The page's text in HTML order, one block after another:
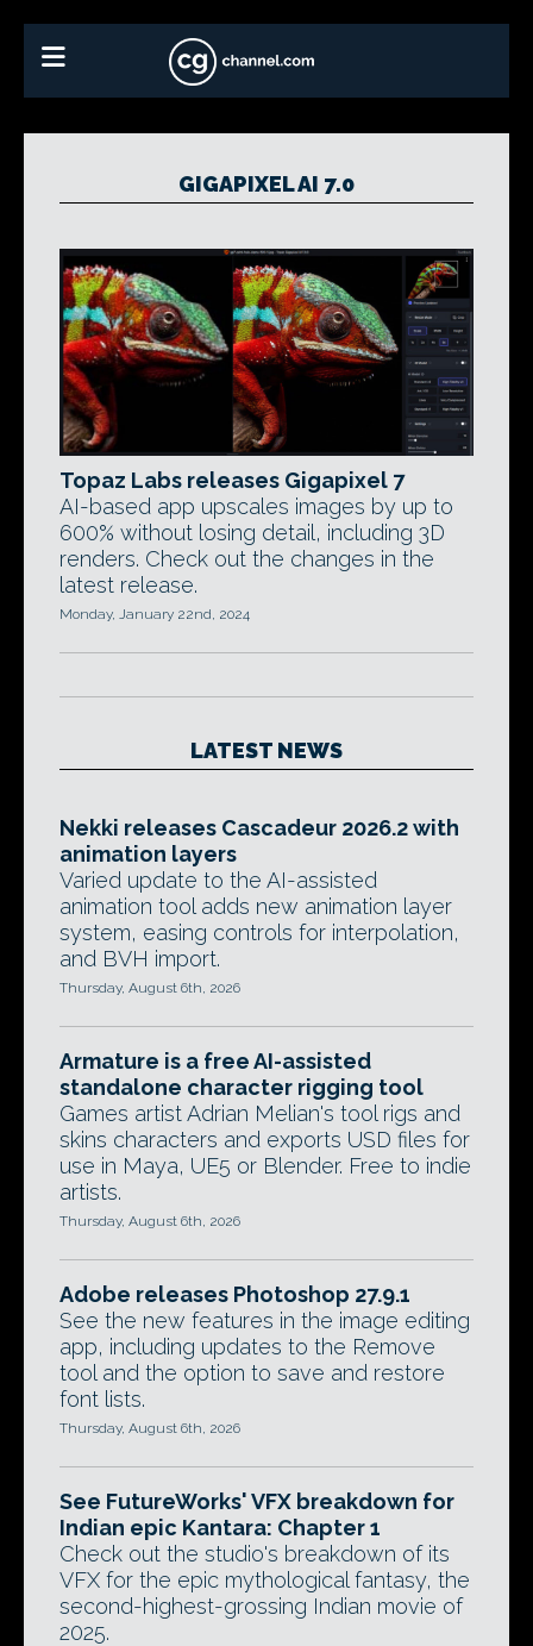
GIGAPIXEL AI 7.0
Topaz Labs releases Gigapixel 7
AI-based app upscales images by up to
600% without losing detail, including 3D
renders. Check out the changes in the
latest release.
Monday, January 22nd, 2024
LATEST NEWS
Nekki releases Cascadeur 2026.2 with
animation layers
Varied update to the AI-assisted
animation tool adds new animation layer
system, easing controls for interpolation,
and BVH import.
Thursday, August 6th, 2026
Armature is a free AI-assisted
standalone character rigging tool
Games artist Adrian Melian's tool rigs and
skins characters and exports USD files for
use in Maya, UE5 or Blender. Free to indie
artists.
Thursday, August 6th, 2026
Adobe releases Photoshop 27.9.1
See the new features in the image editing
app, including updates to the Remove
tool and the option to save and restore
font lists.
Thursday, August 6th, 2026
See FutureWorks' VFX breakdown for
Indian epic Kantara: Chapter 1
Check out the studio's breakdown of its
VFX for the epic mythological fantasy, the
second-highest-grossing Indian movie of
2025.